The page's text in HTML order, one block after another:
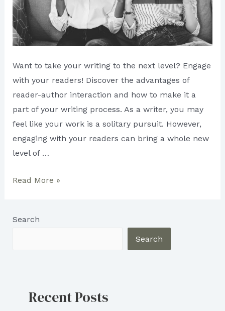
Want to take your writing to the next level? Engage
with your readers! Discover the advantages of
reader-author interaction and how to make it a
part of your writing process. As a writer, you may
feel like your work is a solitary pursuit. However,
engaging with your readers can bring a whole new
level of …
3
Reader-
Read More »
Search
Search
Recent Posts